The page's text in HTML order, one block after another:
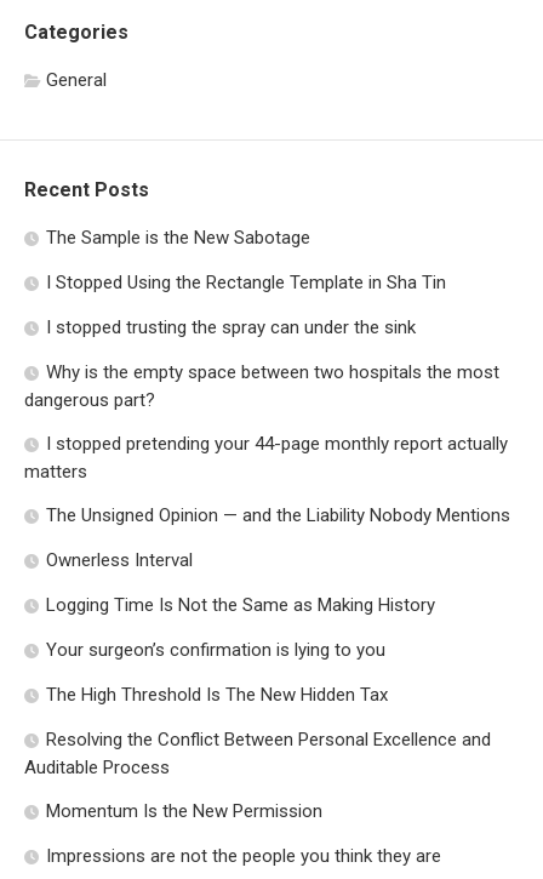
Categories
General
Recent Posts
The Sample is the New Sabotage
I Stopped Using the Rectangle Template in Sha Tin
I stopped trusting the spray can under the sink
Why is the empty space between two hospitals the most
dangerous part?
I stopped pretending your 44-page monthly report actually
matters
The Unsigned Opinion — and the Liability Nobody Mentions
Ownerless Interval
Logging Time Is Not the Same as Making History
Your surgeon’s confirmation is lying to you
The High Threshold Is The New Hidden Tax
Resolving the Conflict Between Personal Excellence and
Auditable Process
Momentum Is the New Permission
Impressions are not the people you think they are